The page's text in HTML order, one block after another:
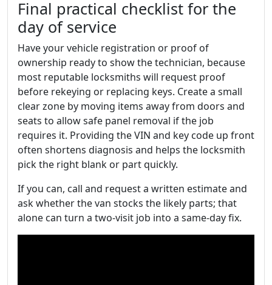
Final practical checklist for the
day of service
Have your vehicle registration or proof of
ownership ready to show the technician, because
most reputable locksmiths will request proof
before rekeying or replacing keys. Create a small
clear zone by moving items away from doors and
seats to allow safe panel removal if the job
requires it. Providing the VIN and key code up front
often shortens diagnosis and helps the locksmith
pick the right blank or part quickly.
If you can, call and request a written estimate and
ask whether the van stocks the likely parts; that
alone can turn a two-visit job into a same-day fix.